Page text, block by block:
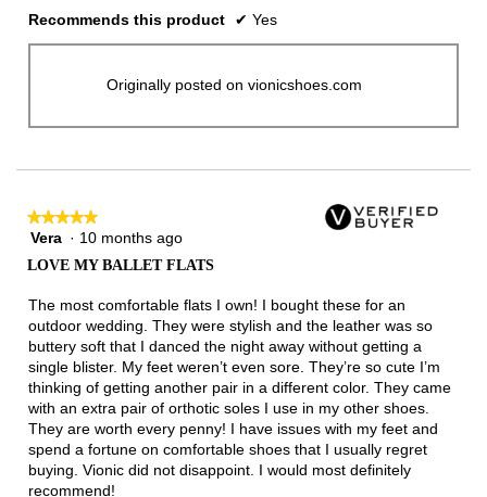
Recommends this product ✔ Yes
Originally posted on vionicshoes.com
★★★★★
★★★★★
5
5
stars.
Vera · 10 months ago
LOVE MY BALLET FLATS
The most comfortable flats I own! I bought these for an
outdoor wedding. They were stylish and the leather was so
buttery soft that I danced the night away without getting a
single blister. My feet weren’t even sore. They’re so cute I’m
thinking of getting another pair in a different color. They came
with an extra pair of orthotic soles I use in my other shoes.
They are worth every penny! I have issues with my feet and
spend a fortune on comfortable shoes that I usually regret
buying. Vionic did not disappoint. I would most definitely
recommend!